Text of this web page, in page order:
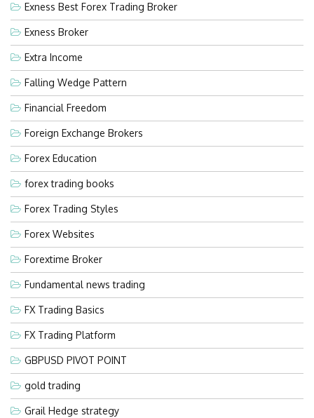
Exness Best Forex Trading Broker
Exness Broker
Extra Income
Falling Wedge Pattern
Financial Freedom
Foreign Exchange Brokers
Forex Education
forex trading books
Forex Trading Styles
Forex Websites
Forextime Broker
Fundamental news trading
FX Trading Basics
FX Trading Platform
GBPUSD PIVOT POINT
gold trading
Grail Hedge strategy